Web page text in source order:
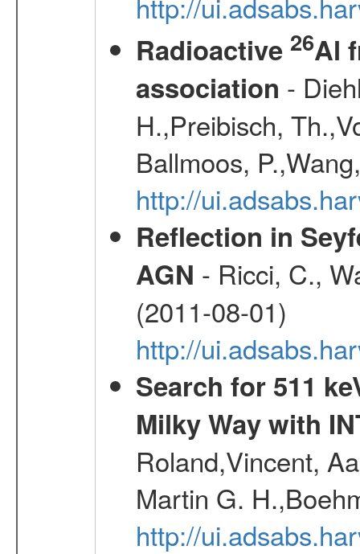
Radioactive 26Al
association -
H.,Preibisch,
Ballmoos,
http://
Reflection in
AGN - Ricci, C.,
(2011-08-01)
http://
Search for 511
Milky Way with
Roland,Vincent,
Martin G.
http://